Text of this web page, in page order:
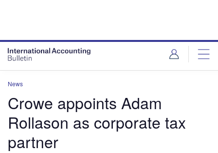
News
Crowe appoints Adam
Rollason as corporate tax
partner